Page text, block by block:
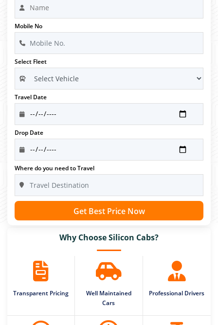
Mobile No
Select Fleet
Travel Date
Drop Date
Where do you need to Travel
Get Best Price Now
Why Choose Silicon Cabs?
Transparent Pricing
Well Maintained
Cars
Professional Drivers